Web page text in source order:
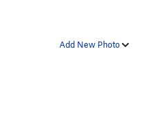
Add New Photo